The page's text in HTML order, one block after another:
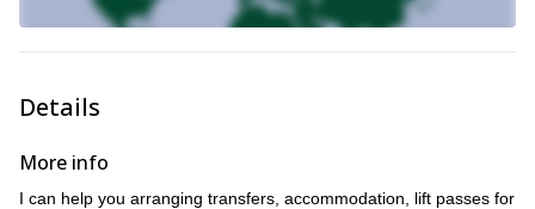
Details
More info
I can help you arranging transfers, accommodation, lift passes for